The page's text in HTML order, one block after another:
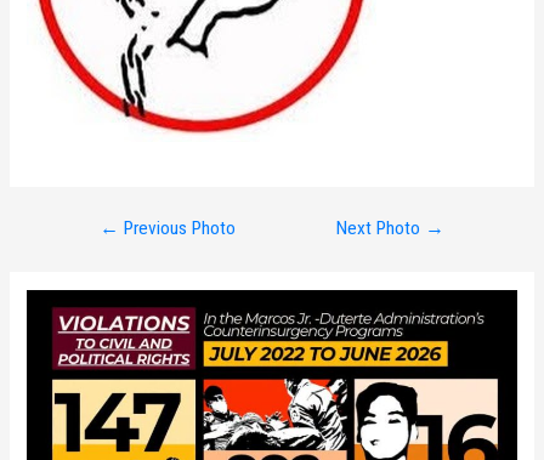
← Previous Photo Next Photo →